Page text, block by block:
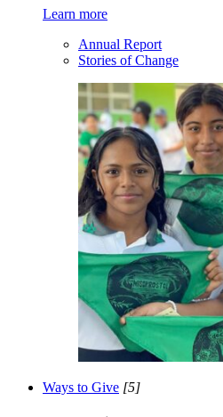
Learn more
Annual Report
Stories of Change
Ways to Give [5]